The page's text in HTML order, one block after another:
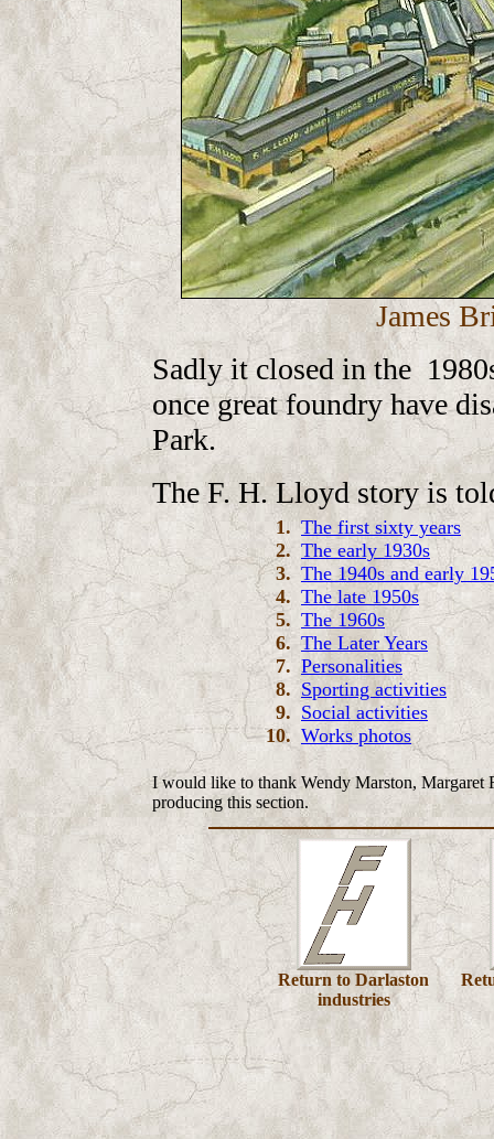
James
Sadly it closed in the
once great foundry have
Park.
The F. H. Lloyd story is
1. The first sixty years
2. The early 1930s
3. The 1940s and early
4. The late 1950s
5. The 1960s
6. The Later Years
7. Personalities
8. Sporting activities
9. Social activities
10. Works photos
I would like to thankWendy Marston, Margaret
producing this section.
Return to Darlaston
industries